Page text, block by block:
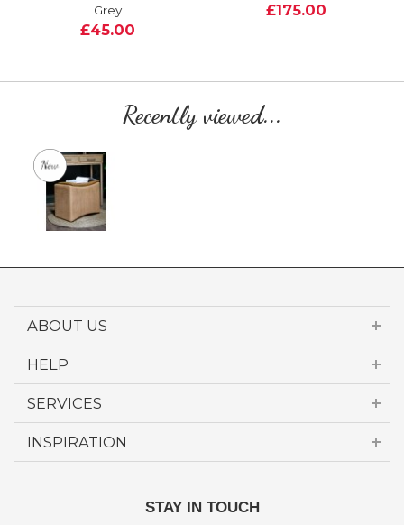
Grey
£45.00
£175.00
Recently viewed...
ABOUT US
HELP
SERVICES
INSPIRATION
STAY IN TOUCH